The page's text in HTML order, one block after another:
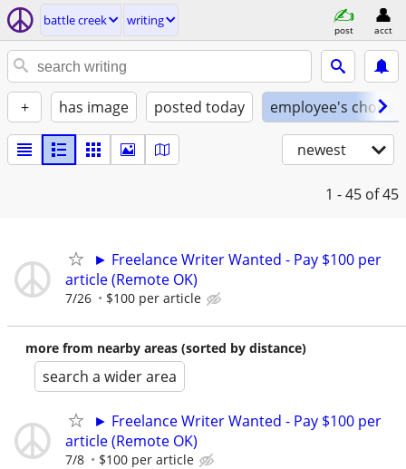
battle creek writing
post acct
+ has image posted today employee's choice
newest
1 - 45 of 45
► Freelance Writer Wanted - Pay $100 per
article (Remote OK)
7/26 $100 per article
more from nearby areas (sorted by distance)
search a wider area
► Freelance Writer Wanted - Pay $100 per
article (Remote OK)
7/8 $100 per article